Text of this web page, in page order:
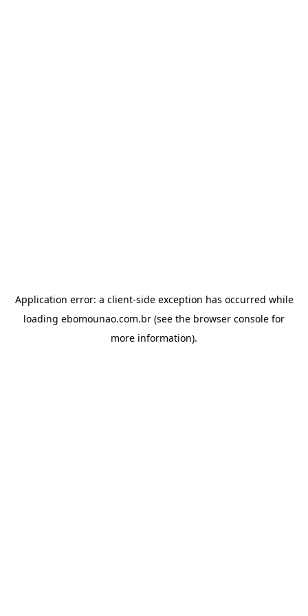
Application error: a client-side exception has occurred while
loading ebomounao.com.br (see the browser console for
more information).